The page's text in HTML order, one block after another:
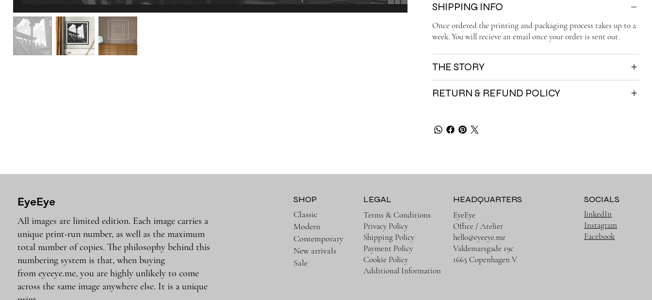
SHIPPING INFO
Once ordered the printing and packaging process takes up to a
week. You will recieve an email once your order is sent out.
THE STORY
RETURN & REFUND POLICY
EyeEye
All images are limited edition. Each image carries a
unique print-run number, as well as the maximum
total number of copies. The philosophy behind this
numbering system is that, when buying
from eyeeye.me, you are highly unlikely to come
across the same image anywhere else. It is a unique
SHOP
Classic
Modern
Contemporary
New arrivals
Sale
LEGAL
Terms & Conditions
Privacy Policy
Shipping Policy
Payment Policy
Cookie Policy
Additional Information
HEADQUARTERS
EyeEye
Office / Atelier
hello@eyeeye.me
Valdemarsgade 19c
1665 Copenhagen V
SOCIALS
linkedIn
Instagram
Facebook